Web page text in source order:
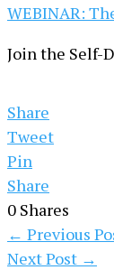
WEBINAR:
Join the Self-
Share
Tweet
Pin
Share
0 Shares
← Previous
Next Post →